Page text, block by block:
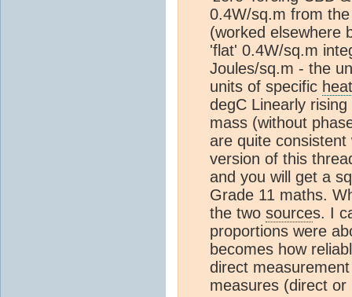
0.4W/sq.m from
(worked elsewhere
'flat' 0.4W/sq.m
Joules/sq.m - the
units of specific heat
degC Linearly
mass (without
are quite
version of this
and you will get a
Grade 11 maths.
the two sources. I
proportions were
becomes how
direct
measures (direct